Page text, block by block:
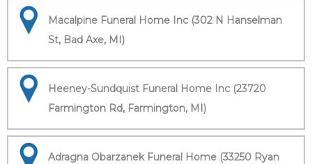
Macalpine Funeral Home Inc (302 N Hanselman
St, Bad Axe, MI)
Heeney-Sundquist Funeral Home Inc (23720
Farmington Rd, Farmington, MI)
Adragna Obarzanek Funeral Home (33250 Ryan